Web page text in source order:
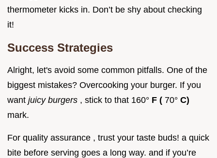
thermometer kicks in. Don’t be shy about checking
it!
Success Strategies
Alright, let's avoid some common pitfalls. One of the
biggest mistakes? Overcooking your burger. If you
want juicy burgers , stick to that 160° F ( 70° C)
mark.
For quality assurance , trust your taste buds! a quick
bite before serving goes a long way. and if you’re